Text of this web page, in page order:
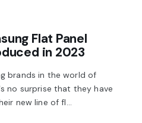
Flat Panel
in 2023
brands in the world of
no surprise that they have
new line of fl...